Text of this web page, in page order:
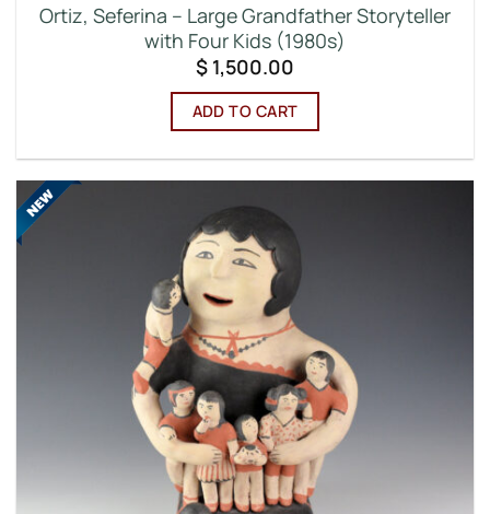
Ortiz, Seferina – Large Grandfather Storyteller
with Four Kids (1980s)
$ 1,500.00
ADD TO CART